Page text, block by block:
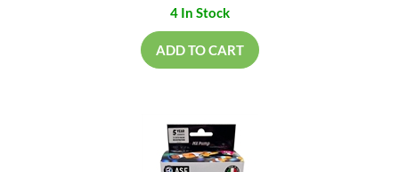
4 In Stock
ADD TO CART